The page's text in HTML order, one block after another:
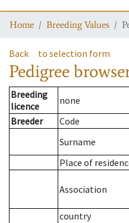
Home Breeding Values
Back to selection form
Pedigree
Breeding
licence
none
Breeder
Code
Surname
Place of
Association
country